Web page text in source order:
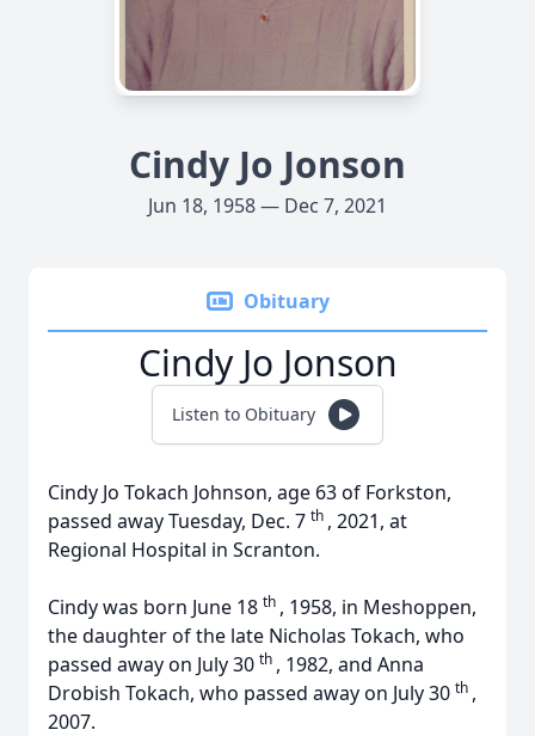
Cindy Jo Jonson
Jun 18, 1958 — Dec 7, 2021
Obituary
Cindy Jo Jonson
Listen to Obituary
Cindy Jo Tokach Johnson, age 63 of Forkston,
passed away Tuesday, Dec. 7 th , 2021, at
Regional Hospital in Scranton.
Cindy was born June 18 th , 1958, in Meshoppen,
the daughter of the late Nicholas Tokach, who
passed away on July 30 th , 1982, and Anna
Drobish Tokach, who passed away on July 30 th ,
2007.